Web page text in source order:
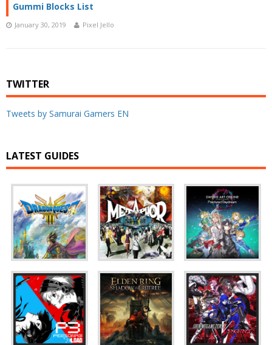
Gummi Blocks List
January 30, 2019 Pixel Jello
TWITTER
Tweets by Samurai Gamers EN
LATEST GUIDES